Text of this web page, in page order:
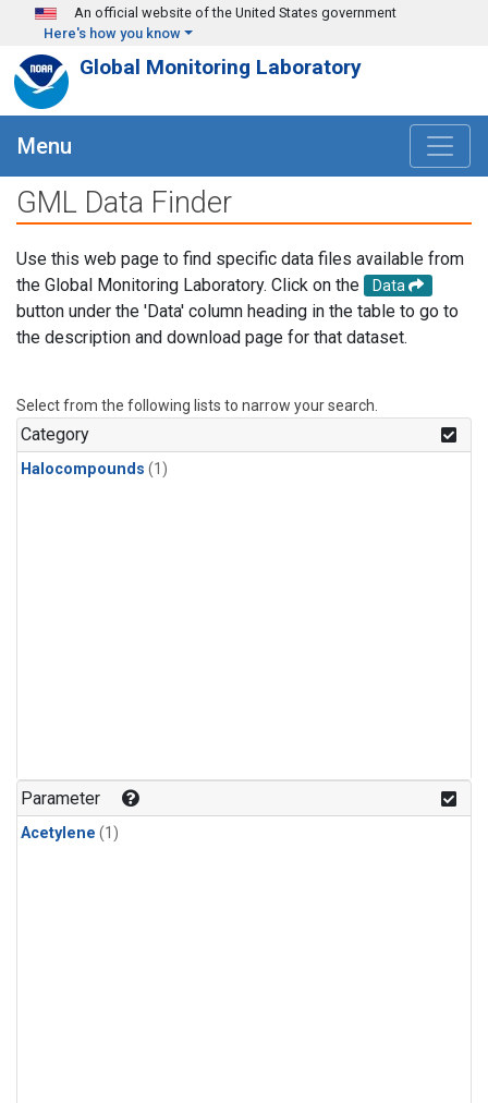
Skip to main content
An official website of the United States government
Here's how you know
Global Monitoring Laboratory
Menu
GML Data Finder
Use this web page to find specific data files available from
the Global Monitoring Laboratory. Click on the
Data
button under the 'Data' column heading in the table to go to
the description and download page for that dataset.
Select from the following lists to narrow your search.
Category
Halocompounds (1)
Parameter
Acetylene (1)